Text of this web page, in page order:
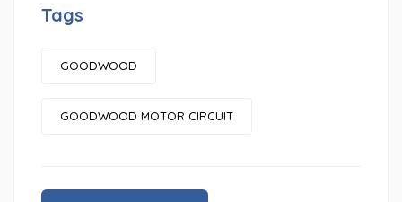
Tags
GOODWOOD
GOODWOOD MOTOR CIRCUIT